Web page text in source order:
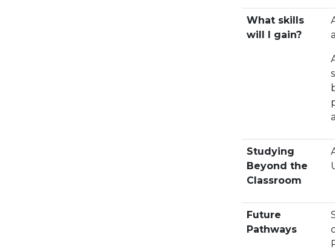
What skills
will I gain?
Studying
Beyond the
Classroom
Future
Pathways